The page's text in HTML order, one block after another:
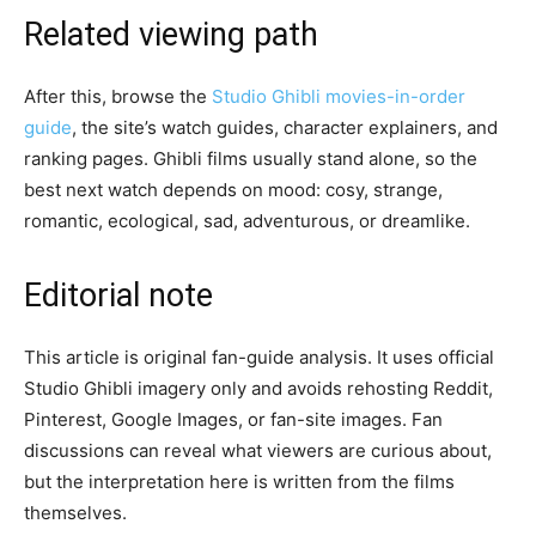
Related viewing path
After this, browse the Studio Ghibli movies-in-order
guide, the site’s watch guides, character explainers, and
ranking pages. Ghibli films usually stand alone, so the
best next watch depends on mood: cosy, strange,
romantic, ecological, sad, adventurous, or dreamlike.
Editorial note
This article is original fan-guide analysis. It uses official
Studio Ghibli imagery only and avoids rehosting Reddit,
Pinterest, Google Images, or fan-site images. Fan
discussions can reveal what viewers are curious about,
but the interpretation here is written from the films
themselves.